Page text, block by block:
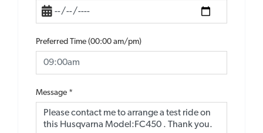
Preferred Time (00:00 am/pm)
Message *